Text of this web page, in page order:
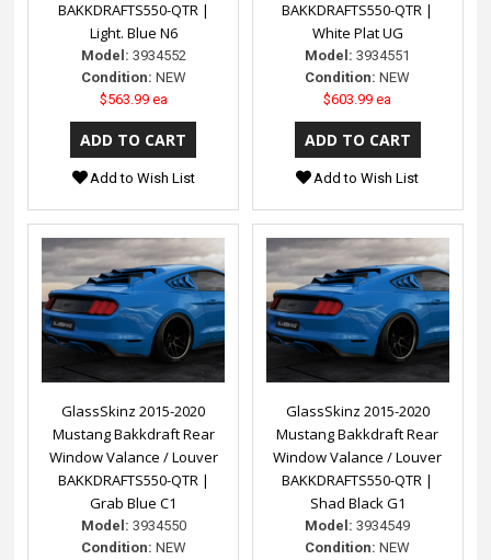
BAKKDRAFTS550-QTR |
Light. Blue N6
Model: 3934552
Condition: NEW
$563.99 ea
Add to Wish List
BAKKDRAFTS550-QTR |
White Plat UG
Model: 3934551
Condition: NEW
$603.99 ea
Add to Wish List
GlassSkinz 2015-2020
Mustang Bakkdraft Rear
Window Valance / Louver
BAKKDRAFTS550-QTR |
Grab Blue C1
Model: 3934550
Condition: NEW
GlassSkinz 2015-2020
Mustang Bakkdraft Rear
Window Valance / Louver
BAKKDRAFTS550-QTR |
Shad Black G1
Model: 3934549
Condition: NEW